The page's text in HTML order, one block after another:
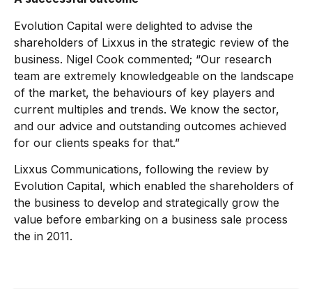
Evolution Capital were delighted to advise the
shareholders of Lixxus in the strategic review of the
business. Nigel Cook commented; “Our research
team are extremely knowledgeable on the landscape
of the market, the behaviours of key players and
current multiples and trends. We know the sector,
and our advice and outstanding outcomes achieved
for our clients speaks for that.”
Lixxus Communications, following the review by
Evolution Capital, which enabled the shareholders of
the business to develop and strategically grow the
value before embarking on a business sale process
the in 2011.